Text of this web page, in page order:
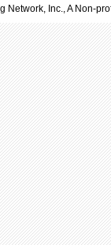
Network, Inc., A Non-